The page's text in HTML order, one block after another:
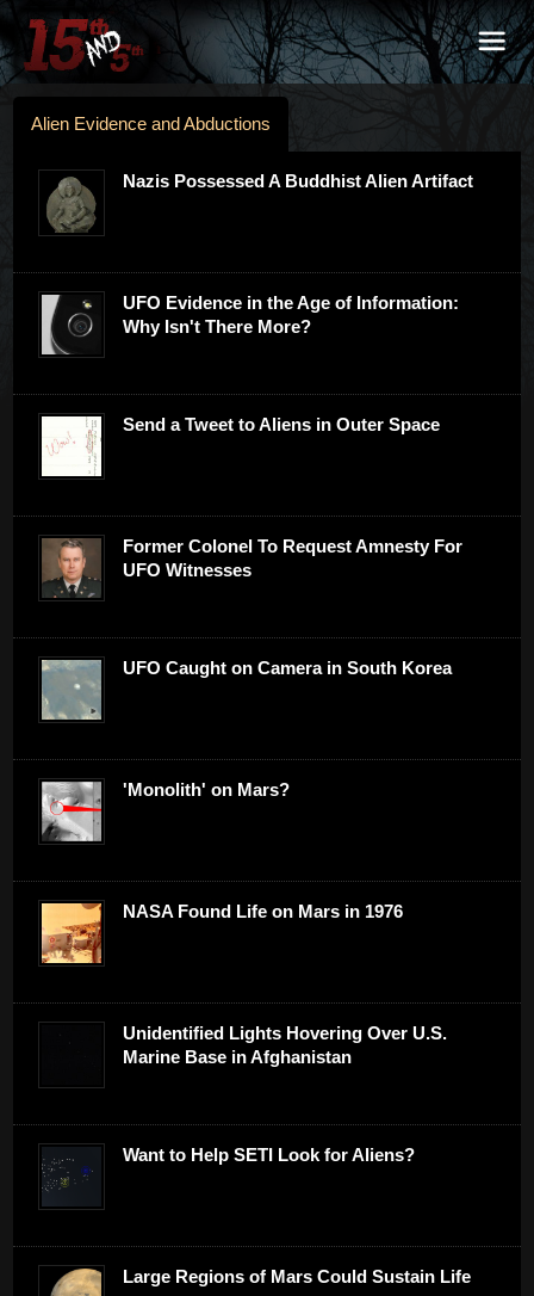
Alien Evidence and Abductions
Nazis Possessed A Buddhist Alien Artifact
UFO Evidence in the Age of Information:
Why Isn't There More?
Send a Tweet to Aliens in Outer Space
Former Colonel To Request Amnesty For
UFO Witnesses
UFO Caught on Camera in South Korea
'Monolith' on Mars?
NASA Found Life on Mars in 1976
Unidentified Lights Hovering Over U.S.
Marine Base in Afghanistan
Want to Help SETI Look for Aliens?
Large Regions of Mars Could Sustain Life